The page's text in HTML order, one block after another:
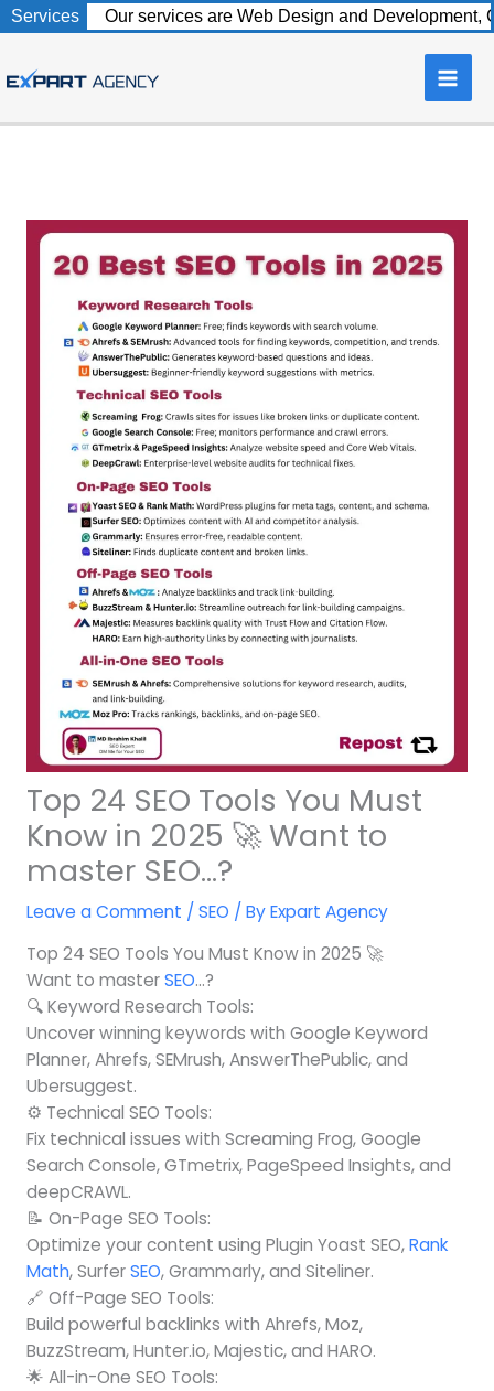
Services Our services are Web Design and Development,
Skip
to
content
Top 24 SEO Tools You Must
Know in 2025 🚀 Want to
master SEO…?
Leave a Comment / SEO / ByExpart Agency
Top 24 SEO Tools You Must Know in 2025 🚀
Want to masterSEO…?
🔍 Keyword Research Tools:
Uncover winning keywords with Google Keyword
Planner, Ahrefs, SEMrush, AnswerThePublic, and
Ubersuggest.
⚙️ Technical SEO Tools:
Fix technical issues with Screaming Frog, Google
Search Console, GTmetrix, PageSpeed Insights, and
deepCRAWL.
📝 On-Page SEO Tools:
Optimize your content using Plugin Yoast SEO,Rank
Math, SurferSEO, Grammarly, and Siteliner.
🔗 Off-Page SEO Tools:
Build powerful backlinks with Ahrefs, Moz,
BuzzStream, Hunter.io, Majestic, and HARO.
🌟 All-in-One SEO Tools: